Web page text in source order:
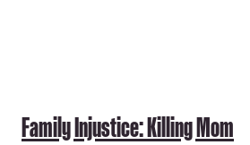
Family Injustice: Killing Mom